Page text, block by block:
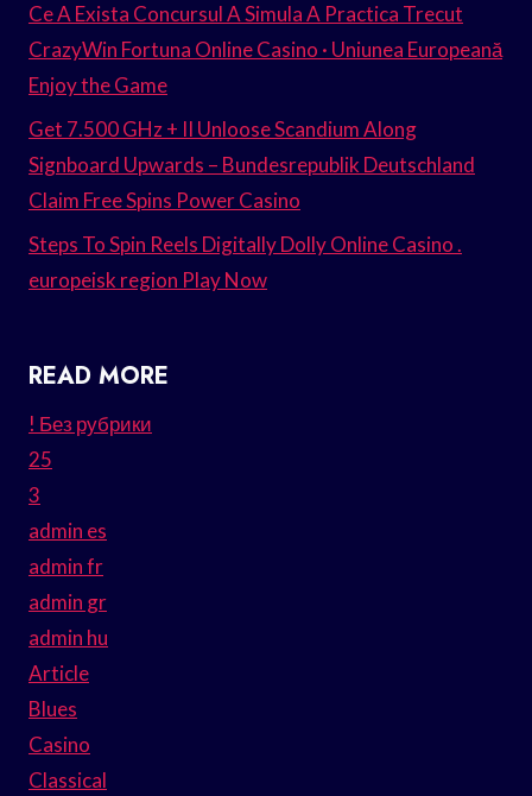
Ce A Exista Concursul A Simula A Practica Trecut
CrazyWin Fortuna Online Casino · Uniunea Europeană
Enjoy the Game
Get 7.500 GHz + II Unloose Scandium Along
Signboard Upwards – Bundesrepublik Deutschland
Claim Free Spins Power Casino
Steps To Spin Reels Digitally Dolly Online Casino .
europeisk region Play Now
READ MORE
! Без рубрики
25
3
admin es
admin fr
admin gr
admin hu
Article
Blues
Casino
Classical